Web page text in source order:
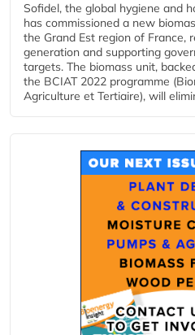
Sofidel, the global hygiene and
has commissioned a new
the Grand Est region of France,
generation and supporting
targets. The biomass unit,
the BCIAT 2022 programme
Agriculture et Tertiaire), will